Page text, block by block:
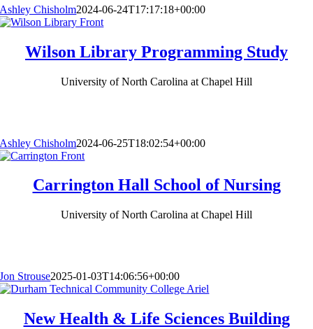
Ashley Chisholm2024-06-24T17:17:18+00:00
Wilson Library Programming Study
University of North Carolina at Chapel Hill
Ashley Chisholm2024-06-25T18:02:54+00:00
Carrington Hall School of Nursing
University of North Carolina at Chapel Hill
Jon Strouse2025-01-03T14:06:56+00:00
New Health & Life Sciences Building